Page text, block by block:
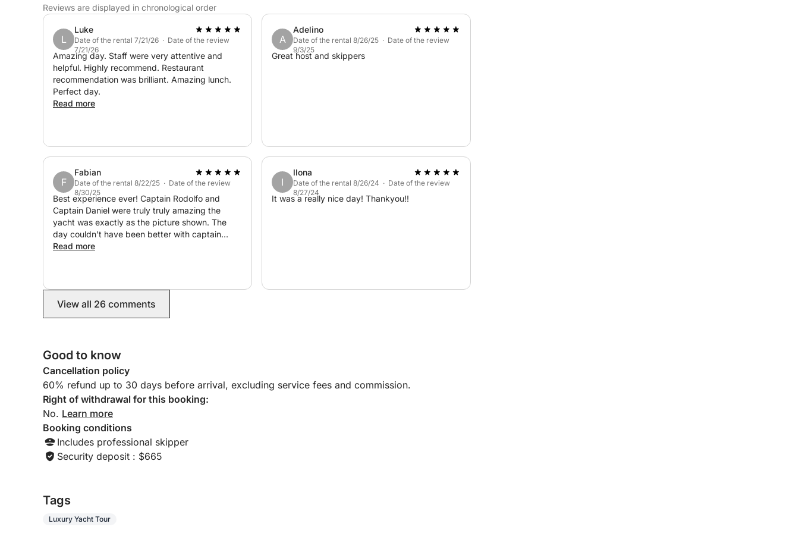
Reviews are displayed in chronological order
L
Luke
Date of the rental 7/21/26 · Date of the review
7/21/26
Amazing day. Staff were very attentive and
helpful. Highly recommend. Restaurant
recommendation was brilliant. Amazing lunch.
Perfect day.
Read more
A
Adelino
Date of the rental 8/26/25 · Date of the review
9/3/25
Great host and skippers
F
Fabian
Date of the rental 8/22/25 · Date of the review
8/30/25
Best experience ever! Captain Rodolfo and
Captain Daniel were truly truly amazing the
yacht was exactly as the picture shown. The
day couldn’t have been better with captain
Rodolfo and captain Daniel explaining the
100%. Thank you!
Read more
I
Ilona
Date of the rental 8/26/24 · Date of the review
8/27/24
It was a really nice day! Thankyou!!
View all 26 comments
Good to know
Cancellation policy
60% refund up to 30 days before arrival, excluding service fees and commission.
Right of withdrawal for this booking:
No. Learn more
Booking conditions
Includes professional skipper
Security deposit : $665
Tags
Luxury Yacht Tour